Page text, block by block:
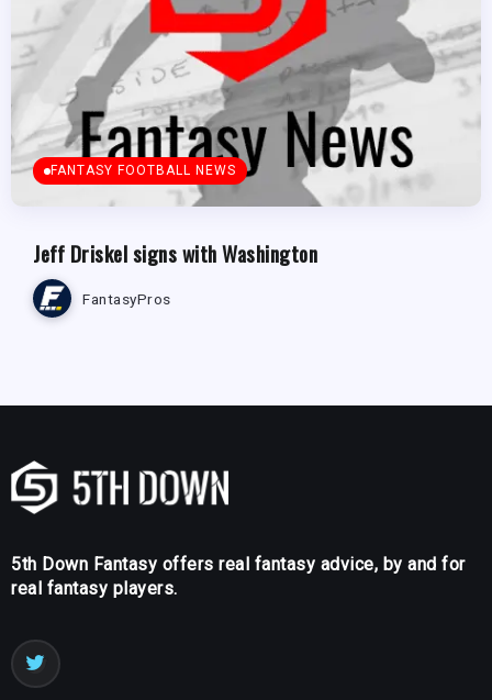
FANTASY FOOTBALL NEWS
Jeff Driskel signs with Washington
FantasyPros
5th Down Fantasy offers real fantasy advice, by and for
real fantasy players.